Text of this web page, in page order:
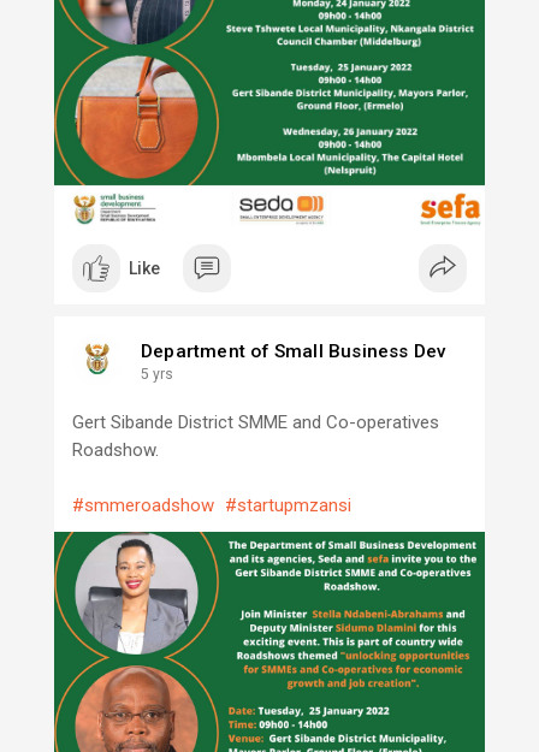
Like
Department of Small Business Dev
5 yrs
Gert Sibande District SMME and Co-operatives
Roadshow.
#smmeroadshow #startupmzansi